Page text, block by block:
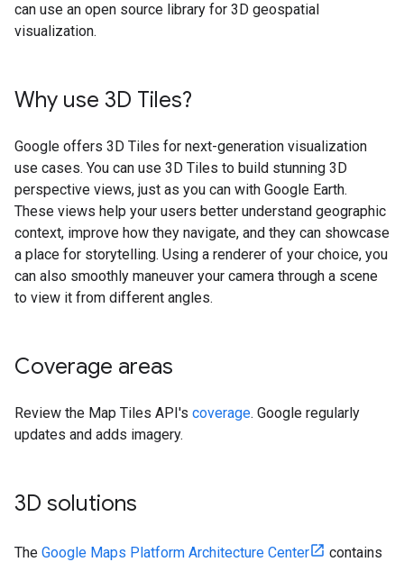
can use an open source library for 3D geospatial
visualization.
Why use 3D Tiles?
Google offers 3D Tiles for next-generation visualization
use cases. You can use 3D Tiles to build stunning 3D
perspective views, just as you can with Google Earth.
These views help your users better understand geographic
context, improve how they navigate, and they can showcase
a place for storytelling. Using a renderer of your choice, you
can also smoothly maneuver your camera through a scene
to view it from different angles.
Coverage areas
Review the Map Tiles API's coverage. Google regularly
updates and adds imagery.
3D solutions
The Google Maps Platform Architecture Center
contains